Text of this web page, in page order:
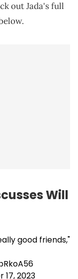
out Jada's full
Will
good friends,"
2023